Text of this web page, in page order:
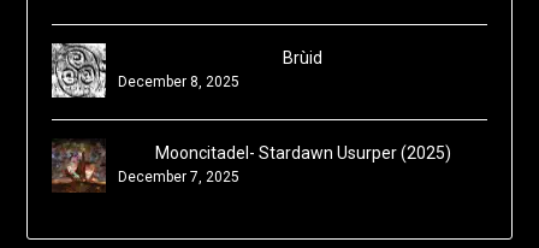
Brùid
December 8, 2025
Mooncitadel- Stardawn Usurper (2025)
December 7, 2025